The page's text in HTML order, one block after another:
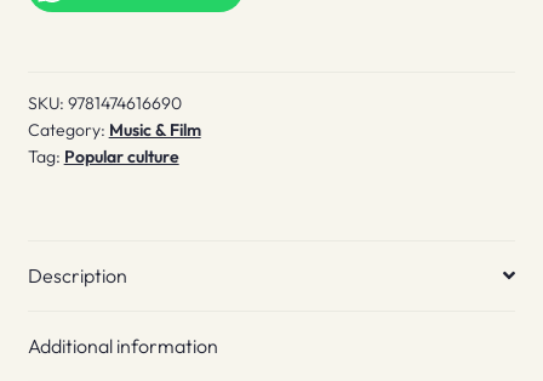
quantity
SKU: 9781474616690
Category: Music & Film
Tag: Popular culture
Description
Additional information